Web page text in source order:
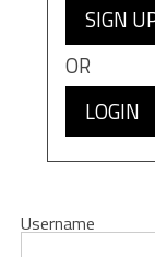
SIGN
OR
LOGIN
Username